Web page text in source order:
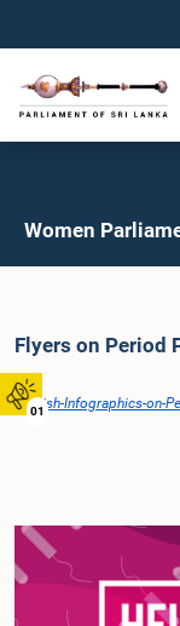
01
Women
Flyers on Period
English-Infographics-on-